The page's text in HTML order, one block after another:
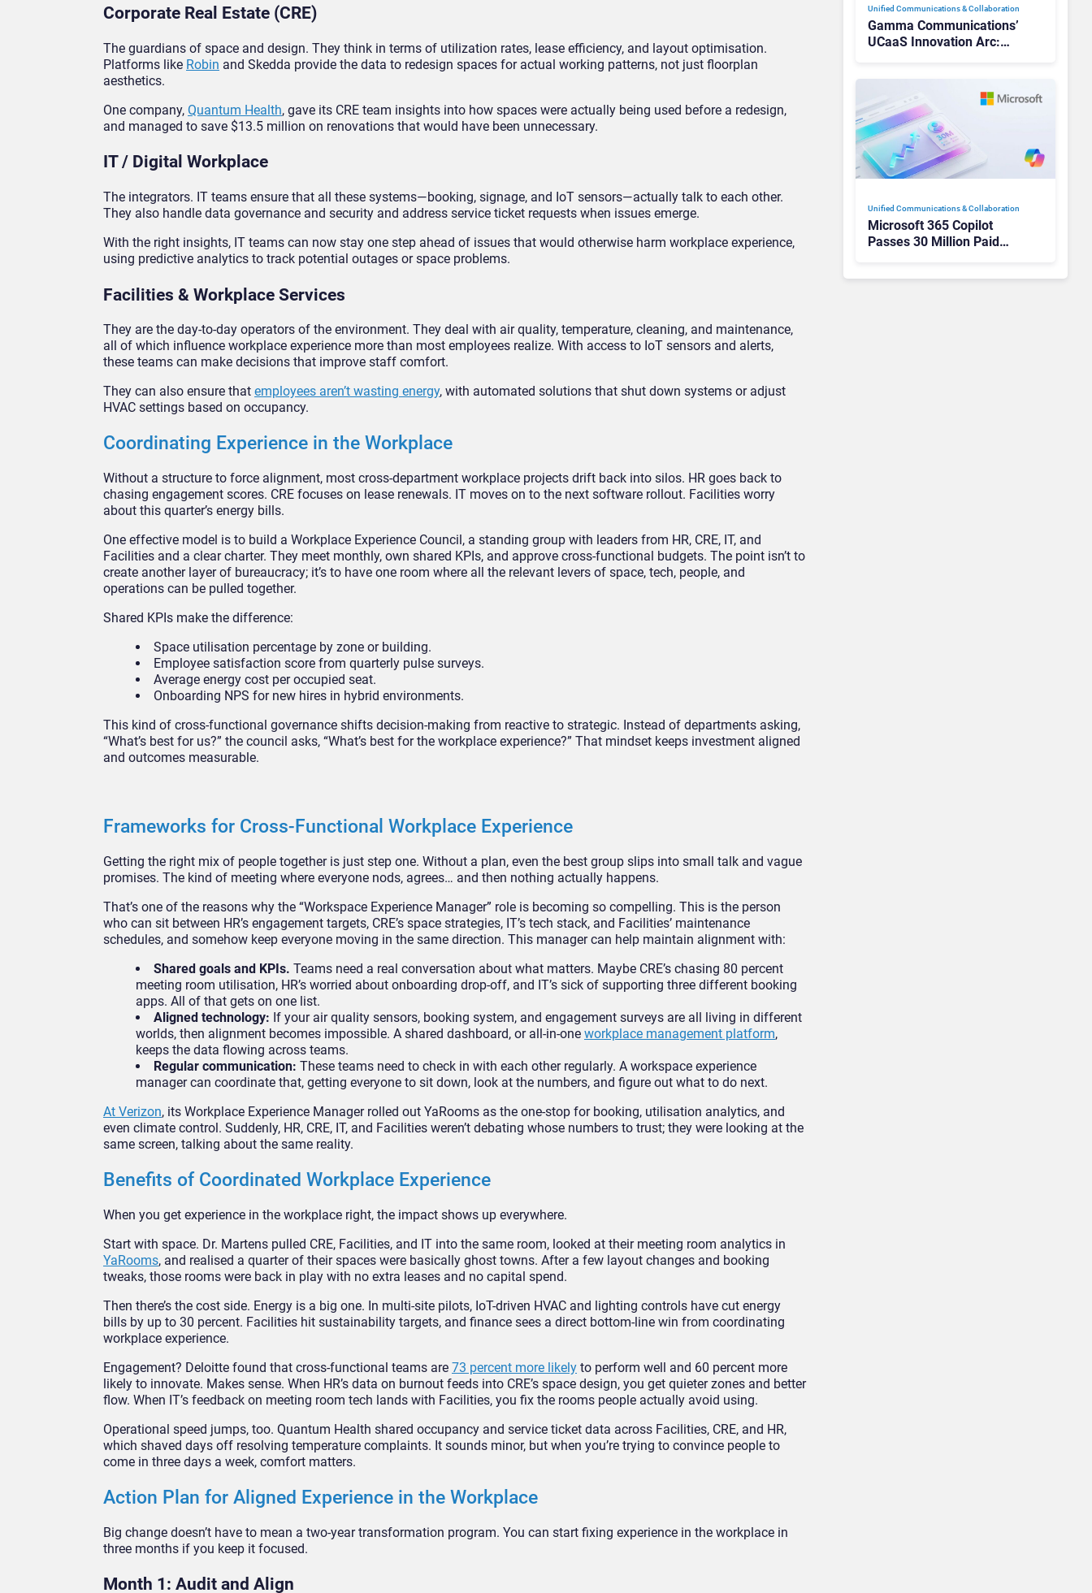
Corporate Real Estate (CRE)
The guardians of space and design. They think in terms of utilization rates, lease efficiency, and layout optimisation.
Platforms like Robin and Skedda provide the data to redesign spaces for actual working patterns, not just floorplan
aesthetics.
One company, Quantum Health, gave its CRE team insights into how spaces were actually being used before a redesign,
and managed to save $13.5 million on renovations that would have been unnecessary.
IT / Digital Workplace
The integrators. IT teams ensure that all these systems—booking, signage, and IoT sensors—actually talk to each other.
They also handle data governance and security and address service ticket requests when issues emerge.
With the right insights, IT teams can now stay one step ahead of issues that would otherwise harm workplace experience,
using predictive analytics to track potential outages or space problems.
Facilities & Workplace Services
They are the day-to-day operators of the environment. They deal with air quality, temperature, cleaning, and maintenance,
all of which influence workplace experience more than most employees realize. With access to IoT sensors and alerts,
these teams can make decisions that improve staff comfort.
They can also ensure that employees aren’t wasting energy, with automated solutions that shut down systems or adjust
HVAC settings based on occupancy.
Coordinating Experience in the Workplace
Without a structure to force alignment, most cross-department workplace projects drift back into silos. HR goes back to
chasing engagement scores. CRE focuses on lease renewals. IT moves on to the next software rollout. Facilities worry
about this quarter’s energy bills.
One effective model is to build a Workplace Experience Council, a standing group with leaders from HR, CRE, IT, and
Facilities and a clear charter. They meet monthly, own shared KPIs, and approve cross-functional budgets. The point isn’t to
create another layer of bureaucracy; it’s to have one room where all the relevant levers of space, tech, people, and
operations can be pulled together.
Shared KPIs make the difference:
Space utilisation percentage by zone or building.
Employee satisfaction score from quarterly pulse surveys.
Average energy cost per occupied seat.
Onboarding NPS for new hires in hybrid environments.
This kind of cross-functional governance shifts decision-making from reactive to strategic. Instead of departments asking,
“What’s best for us?” the council asks, “What’s best for the workplace experience?” That mindset keeps investment aligned
and outcomes measurable.
Frameworks for Cross-Functional Workplace Experience
Getting the right mix of people together is just step one. Without a plan, even the best group slips into small talk and vague
promises. The kind of meeting where everyone nods, agrees… and then nothing actually happens.
That’s one of the reasons why the “Workspace Experience Manager” role is becoming so compelling. This is the person
who can sit between HR’s engagement targets, CRE’s space strategies, IT’s tech stack, and Facilities’ maintenance
schedules, and somehow keep everyone moving in the same direction. This manager can help maintain alignment with:
Shared goals and KPIs. Teams need a real conversation about what matters. Maybe CRE’s chasing 80 percent
meeting room utilisation, HR’s worried about onboarding drop-off, and IT’s sick of supporting three different booking
apps. All of that gets on one list.
Aligned technology: If your air quality sensors, booking system, and engagement surveys are all living in different
worlds, then alignment becomes impossible. A shared dashboard, or all-in-one workplace management platform,
keeps the data flowing across teams.
Regular communication: These teams need to check in with each other regularly. A workspace experience
manager can coordinate that, getting everyone to sit down, look at the numbers, and figure out what to do next.
At Verizon, its Workplace Experience Manager rolled out YaRooms as the one-stop for booking, utilisation analytics, and
even climate control. Suddenly, HR, CRE, IT, and Facilities weren’t debating whose numbers to trust; they were looking at the
same screen, talking about the same reality.
Benefits of Coordinated Workplace Experience
When you get experience in the workplace right, the impact shows up everywhere.
Start with space. Dr. Martens pulled CRE, Facilities, and IT into the same room, looked at their meeting room analytics in
YaRooms, and realised a quarter of their spaces were basically ghost towns. After a few layout changes and booking
tweaks, those rooms were back in play with no extra leases and no capital spend.
Then there’s the cost side. Energy is a big one. In multi-site pilots, IoT-driven HVAC and lighting controls have cut energy
bills by up to 30 percent. Facilities hit sustainability targets, and finance sees a direct bottom-line win from coordinating
workplace experience.
Engagement? Deloitte found that cross-functional teams are 73 percent more likely to perform well and 60 percent more
likely to innovate. Makes sense. When HR’s data on burnout feeds into CRE’s space design, you get quieter zones and better
flow. When IT’s feedback on meeting room tech lands with Facilities, you fix the rooms people actually avoid using.
Operational speed jumps, too. Quantum Health shared occupancy and service ticket data across Facilities, CRE, and HR,
which shaved days off resolving temperature complaints. It sounds minor, but when you’re trying to convince people to
come in three days a week, comfort matters.
Action Plan for Aligned Experience in the Workplace
Big change doesn’t have to mean a two-year transformation program. You can start fixing experience in the workplace in
three months if you keep it focused.
Month 1: Audit and Align
Unified Communications & Collaboration
Gamma Communications’
UCaaS Innovation Arc:
Unified Communications & Collaboration
Microsoft 365 Copilot
Passes 30 Million Paid